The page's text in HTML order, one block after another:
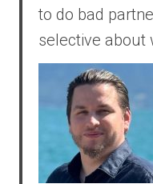
to do bad
selective about